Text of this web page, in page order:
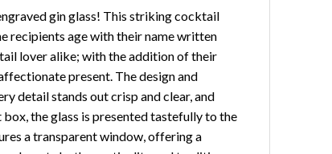
gin glass! This striking cocktail
recipients age with their name written
lover alike; with the addition of their
present. The design and
detail stands out crisp and clear, and
the glass is presented tastefully to the
a transparent window, offering a